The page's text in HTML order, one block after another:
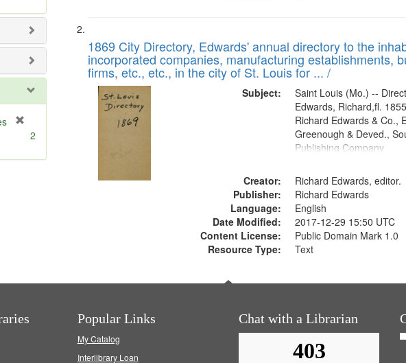
m
2
1869 City Directory, Edwards' annual directory to the
incorporated companies, manufacturing establishments,
firms, etc., etc., in the city of St. Louis for ... /
Subject:
Saint Louis (Mo.) --
Edwards, Richard,fl.
Richard Edwards & Co.,
Greenough & Deved.,
Publishing Company
Creator:
Richard Edwards, editor.
Publisher:
Richard Edwards
Language:
English
Date Modified:
2017-12-29 15:50 UTC
Content License:
Public Domain Mark 1.0
Resource Type:
Text
Popular Links
My Catalog
Interlibrary Loan
Chat with a Librarian